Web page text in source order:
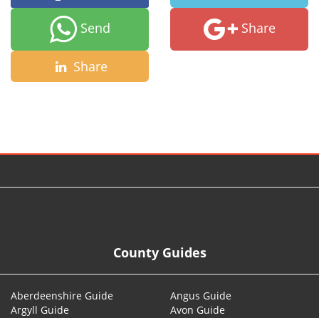
Send Share
Share
County Guides
Aberdeenshire Guide
Angus Guide
Argyll Guide
Avon Guide